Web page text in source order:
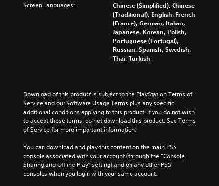
Screen Languages:
Chinese (Simplified), Chinese
(Traditional), English, French
(France), German, Italian,
Japanese, Korean, Polish,
Portuguese (Portugal),
Russian, Spanish, Swedish,
Thai, Turkish
Download of this product is subject to the PlayStation Terms of
Service and our Software Usage Terms plus any specific
additional conditions applying to this product. If you do not wish
to accept these terms, do not download this product. See Terms
of Service for more important information.
You can download and play this content on the main PS5
console associated with your account (through the “Console
Sharing and Offline Play” setting) and on any other PS5
consoles when you login with your same account.